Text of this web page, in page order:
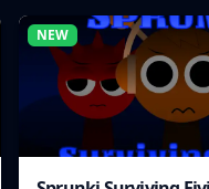
NEW